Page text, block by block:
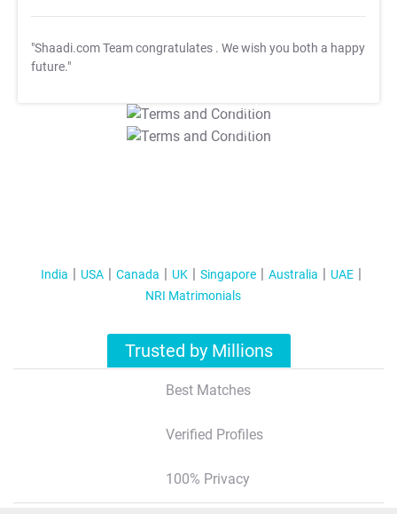
"Shaadi.com Team congratulates . We wish you both a happy
future."
T&C Apply
T&C Apply
India USA Canada UK Singapore Australia
UAE
NRI Matrimonials
Trusted by Millions
Best Matches
Verified Profiles
100% Privacy